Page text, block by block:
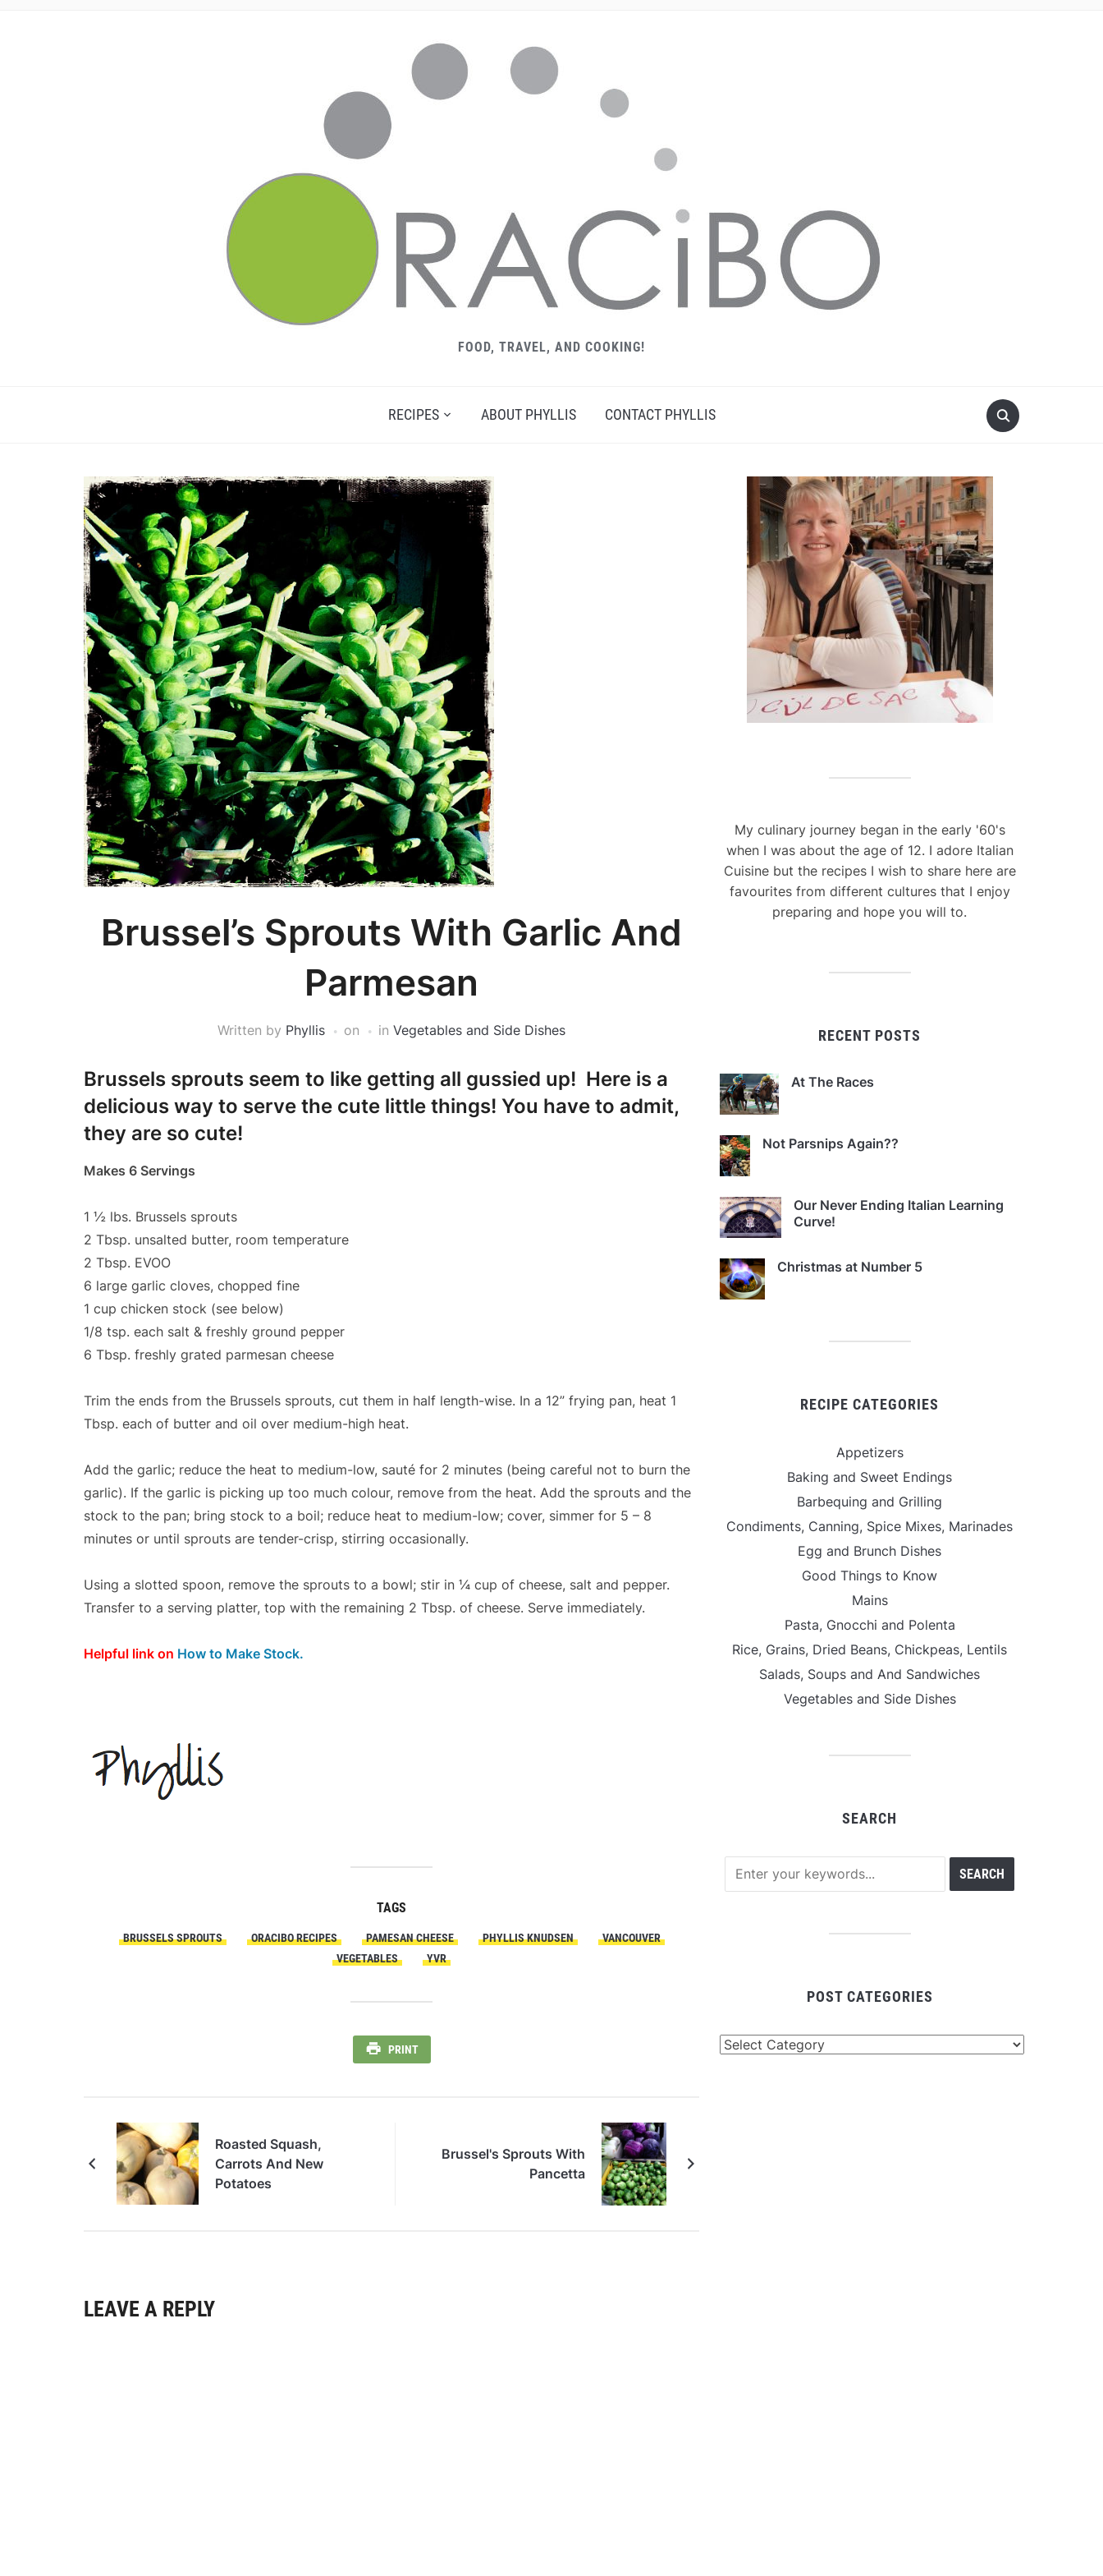
FOOD, TRAVEL, AND COOKING!
RECIPES ABOUT PHYLLIS CONTACT PHYLLIS
Brussel’s Sprouts With Garlic And
Parmesan
Written by Phyllis on in Vegetables and Side Dishes
Brussels sprouts seem to like getting all gussied up! Here is a
delicious way to serve the cute little things! You have to admit,
they are so cute!
Makes 6 Servings
1 ½ lbs. Brussels sprouts
2 Tbsp. unsalted butter, room temperature
2 Tbsp. EVOO
6 large garlic cloves, chopped fine
1 cup chicken stock (see below)
1/8 tsp. each salt & freshly ground pepper
6 Tbsp. freshly grated parmesan cheese
Trim the ends from the Brussels sprouts, cut them in half length-wise. In a 12” frying pan, heat 1
Tbsp. each of butter and oil over medium-high heat.
Add the garlic; reduce the heat to medium-low, sauté for 2 minutes (being careful not to burn the
garlic). If the garlic is picking up too much colour, remove from the heat. Add the sprouts and the
stock to the pan; bring stock to a boil; reduce heat to medium-low; cover, simmer for 5 – 8
minutes or until sprouts are tender-crisp, stirring occasionally.
Using a slotted spoon, remove the sprouts to a bowl; stir in ¼ cup of cheese, salt and pepper.
Transfer to a serving platter, top with the remaining 2 Tbsp. of cheese. Serve immediately.
Helpful link on How to Make Stock.
TAGS
BRUSSELS SPROUTS ORACIBO RECIPES PAMESAN CHEESE PHYLLIS KNUDSEN
VANCOUVER
VEGETABLES
YVR
PRINT
Roasted Squash,
Carrots And New
Potatoes
Brussel's Sprouts With
Pancetta
LEAVE A REPLY
My culinary journey began in the early '60's
when I was about the age of 12. I adore Italian
Cuisine but the recipes I wish to share here are
favourites from different cultures that I enjoy
preparing and hope you will to.
RECENT POSTS
At The Races
Not Parsnips Again??
Our Never Ending Italian Learning
Curve!
Christmas at Number 5
RECIPE CATEGORIES
Appetizers
Baking and Sweet Endings
Barbequing and Grilling
Condiments, Canning, Spice Mixes, Marinades
Egg and Brunch Dishes
Good Things to Know
Mains
Pasta, Gnocchi and Polenta
Rice, Grains, Dried Beans, Chickpeas, Lentils
Salads, Soups and And Sandwiches
Vegetables and Side Dishes
SEARCH
POST CATEGORIES
Post